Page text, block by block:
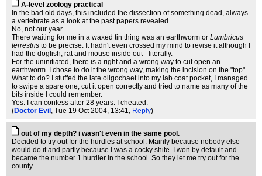
A-level zoology practical
In the bad old days, this included the dissection of something dead, always
a vertebrate as a look at the past papers revealed.
No, not our year.
There waiting for me in a waxed tin thing was an earthworm or Lumbricus
terrestris to be precise. It hadn't even crossed my mind to revise it although I
had the dogfish, rat and mouse inside out - literally.
For the uninitiated, there is a right and a wrong way to cut open an
earthworm. I chose to do it the wrong way, making the incision on the "top".
What to do? I stuffed the late oligochaet into my lab coat pocket, I managed
to swipe a spare one, cut it open correctly and tried to name as many of the
bits inside I could remember.
Yes. I can confess after 28 years. I cheated.
(Doctor Evil , Tue 19 Oct 2004, 13:41, Reply)
out of my depth? i wasn't even in the same pool.
Decided to try out for the hurdles at school. Mainly because nobody else
would do it and partly because I was a cocky shite. I won by default and
became the number 1 hurdler in the school. So they let me try out for the
county.